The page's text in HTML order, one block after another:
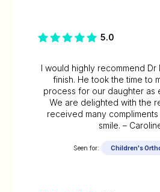
5.0
I would highly recommend Dr
finish. He took the time to
process for our daughter as
We are delighted with the
received many
smile. –
Seen for: Children's